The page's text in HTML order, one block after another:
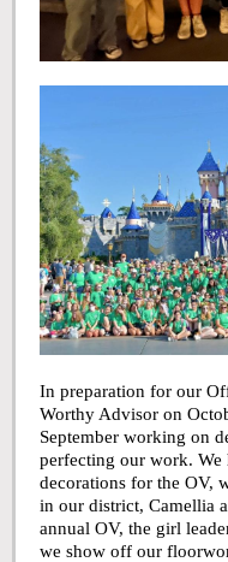
In preparation for our
Worthy Advisor on
September working on
perfecting our work. We
decorations for the OV,
in our district, Camellia
annual OV, the girl
we show off our